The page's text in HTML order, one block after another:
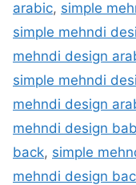
arabic, simple
simple mehndi
mehndi design
simple mehndi
mehndi design
mehndi design
back, simple
mehndi design